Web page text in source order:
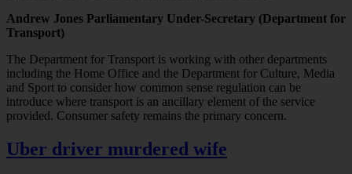
Andrew Jones Parliamentary Under-Secretary (Department for
Transport)
The Department for Transport is working with other departments
including the Home Office and the Department for Culture, Media
and Sport to consider how common sense regulation can be
introduce where transport is an ancillary element of the service
provided. Consumer safety remains the primary concern.
Uber driver murdered wife